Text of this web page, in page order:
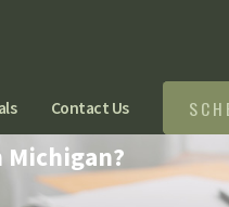
Contact Us